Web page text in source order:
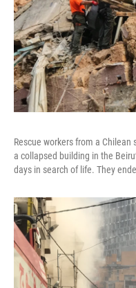
Rescue workers from a
a collapsed building in the
days in search of life. They